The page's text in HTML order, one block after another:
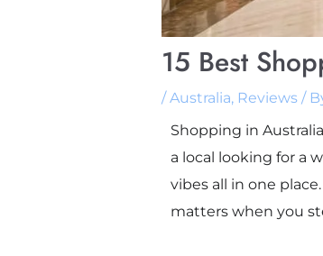
15 Best
/Australia, Reviews/
Shopping in
a local looking for a
vibes all in one
matters when you